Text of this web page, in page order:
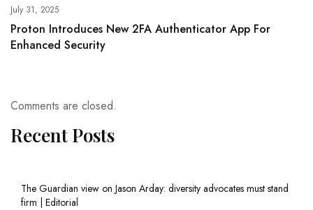
July 31, 2025
Proton Introduces New 2FA Authenticator App For
Enhanced Security
Comments are closed.
Recent Posts
The Guardian view on Jason Arday: diversity advocates must stand
firm | Editorial